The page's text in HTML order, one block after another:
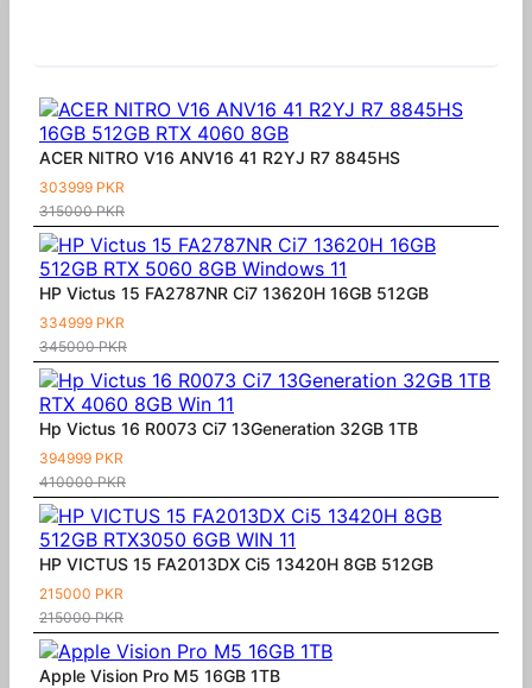
ACER NITRO V16 ANV16 41 R2YJ R7 8845HS
303999 PKR
315000 PKR
HP Victus 15 FA2787NR Ci7 13620H 16GB 512GB
334999 PKR
345000 PKR
Hp Victus 16 R0073 Ci7 13Generation 32GB 1TB
394999 PKR
410000 PKR
HP VICTUS 15 FA2013DX Ci5 13420H 8GB 512GB
215000 PKR
215000 PKR
Apple Vision Pro M5 16GB 1TB